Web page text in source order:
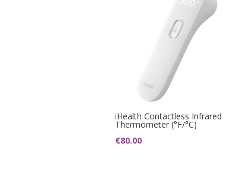
iHealth Contactless Infrared
Thermometer (°F/°C)
€80.00